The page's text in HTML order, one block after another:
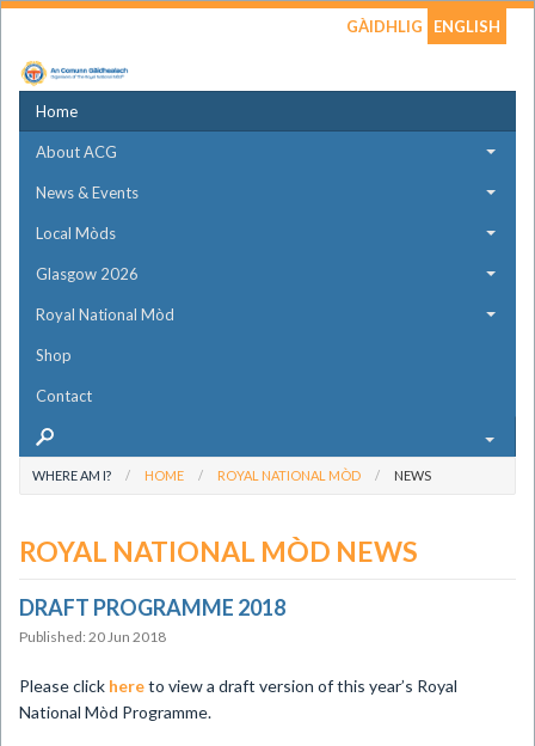
GÀIDHLIG ENGLISH
Home
About ACG
News & Events
Local Mòds
Glasgow 2026
Royal National Mòd
Shop
Contact
WHERE AM I? HOME ROYAL NATIONAL MÒD NEWS
ROYAL NATIONAL MÒD NEWS
DRAFT PROGRAMME 2018
Published: 20 Jun 2018
​Please click hereto view a draft version of this year’s Royal
National Mòd Programme.